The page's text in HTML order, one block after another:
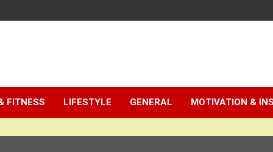
FITNESS LIFESTYLE GENERAL MOTIVATION &